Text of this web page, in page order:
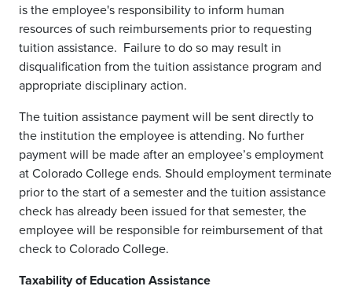
is the employee's responsibility to inform human
resources of such reimbursements prior to requesting
tuition assistance. Failure to do so may result in
disqualification from the tuition assistance program and
appropriate disciplinary action.
The tuition assistance payment will be sent directly to
the institution the employee is attending. No further
payment will be made after an employee’s employment
at Colorado College ends. Should employment terminate
prior to the start of a semester and the tuition assistance
check has already been issued for that semester, the
employee will be responsible for reimbursement of that
check to Colorado College.
Taxability of Education Assistance